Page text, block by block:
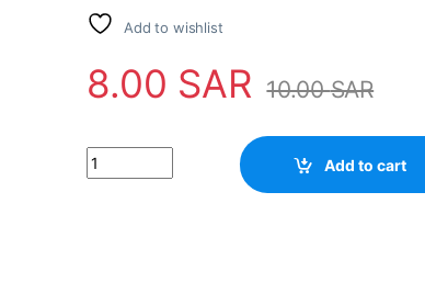
Add to wishlist
8.00 SAR 10.00SAR
Add to cart